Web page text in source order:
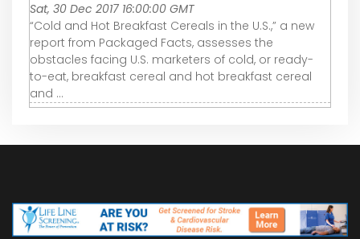
Sat, 30 Dec 2017 16:00:00 GMT
“Cold and Hot Breakfast Cereals in the U.S.,” a new
report from Packaged Facts, assesses the
obstacles facing U.S. marketers of cold, or ready-
to-eat, breakfast cereal and hot breakfast cereal
and ...